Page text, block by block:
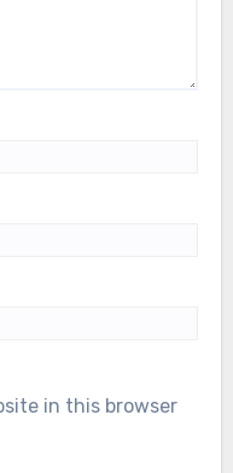
in this browser